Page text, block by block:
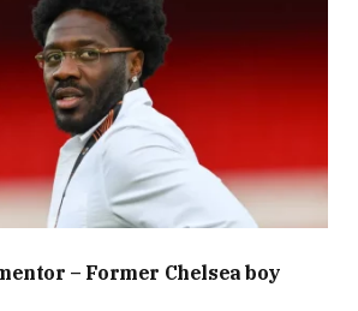
– Former Chelsea boy